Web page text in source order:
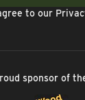
to our
sponsor of